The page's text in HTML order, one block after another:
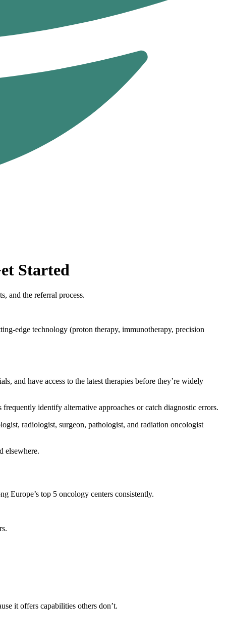
Started
and the referral process.
edge technology (proton therapy, immunotherapy, precision
and have access to the latest therapies before they’re widely
identify alternative approaches or catch diagnostic errors.
radiologist, surgeon, pathologist, and radiation oncologist
elsewhere.
Europe’s top 5 oncology centers consistently.
it offers capabilities others don’t.